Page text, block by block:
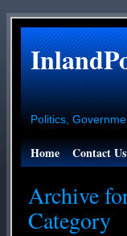
Politics,
Home Contact Us
Archive
Category